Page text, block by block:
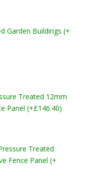
Garden Buildings (+
Treated 12mm
Panel (+£146.40)
Treated
Fence Panel (+